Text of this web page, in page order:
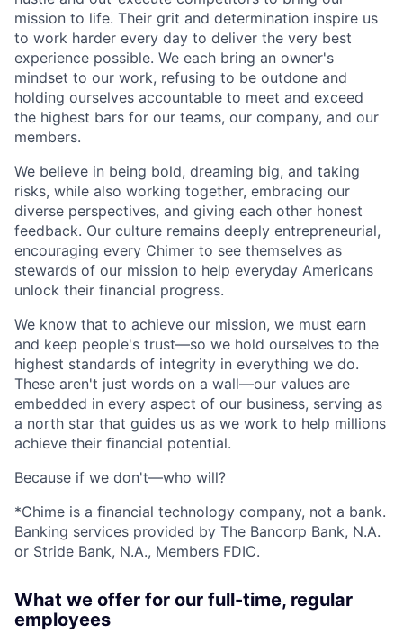
mission to life. Their grit and determination inspire us
to work harder every day to deliver the very best
experience possible. We each bring an owner's
mindset to our work, refusing to be outdone and
holding ourselves accountable to meet and exceed
the highest bars for our teams, our company, and our
members.
We believe in being bold, dreaming big, and taking
risks, while also working together, embracing our
diverse perspectives, and giving each other honest
feedback. Our culture remains deeply entrepreneurial,
encouraging every Chimer to see themselves as
stewards of our mission to help everyday Americans
unlock their financial progress.
We know that to achieve our mission, we must earn
and keep people's trust—so we hold ourselves to the
highest standards of integrity in everything we do.
These aren't just words on a wall—our values are
embedded in every aspect of our business, serving as
a north star that guides us as we work to help millions
achieve their financial potential.
Because if we don't—who will?
*Chime is a financial technology company, not a bank.
Banking services provided by The Bancorp Bank, N.A.
or Stride Bank, N.A., Members FDIC.
What we offer for our full-time, regular
employees